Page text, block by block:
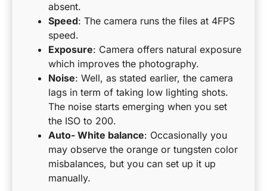
absent.
Speed: The camera runs the files at 4FPS
speed.
Exposure: Camera offers natural exposure
which improves the photography.
Noise: Well, as stated earlier, the camera
lags in term of taking low lighting shots.
The noise starts emerging when you set
the ISO to 200.
Auto- White balance: Occasionally you
may observe the orange or tungsten color
misbalances, but you can set up it up
manually.